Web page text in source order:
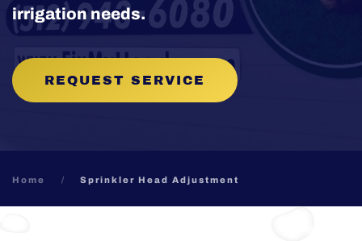
irrigation needs.
REQUEST SERVICE
Home Sprinkler Head Adjustment